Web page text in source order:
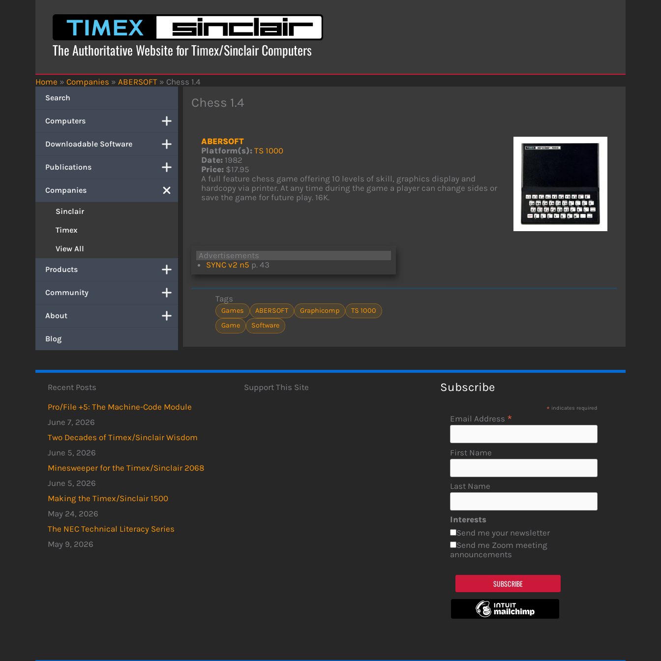
The Authoritative Website for Timex/Sinclair Computers
Home » Companies » ABERSOFT » Chess 1.4
Search
Computers
Downloadable Software
Publications
Companies
Sinclair
Timex
View All
Products
Community
About
Blog
Chess 1.4
ABERSOFT
Platform(s): TS 1000
Date: 1982
Price: $17.95
A full feature chess game offering 10 levels of skill, graphics display and
hardcopy via printer. At any time during the game a player can change sides or
save the game for future play. 16K.
Advertisements
SYNC v2 n5 p. 43
Tags
Games ABERSOFT Graphicomp
TS 1000
Game
Software
Recent Posts
Pro/File +5: The Machine-Code Module
June 7, 2026
Two Decades of Timex/Sinclair Wisdom
June 5, 2026
Minesweeper for the Timex/Sinclair 2068
June 5, 2026
Making the Timex/Sinclair 1500
May 24, 2026
The NEC Technical Literacy Series
May 9, 2026
Support This Site Subscribe
* indicates required
Email Address *
First Name
Last Name
Interests
Send me your newsletter
Send me Zoom meeting
announcements
SUBSCRIBE